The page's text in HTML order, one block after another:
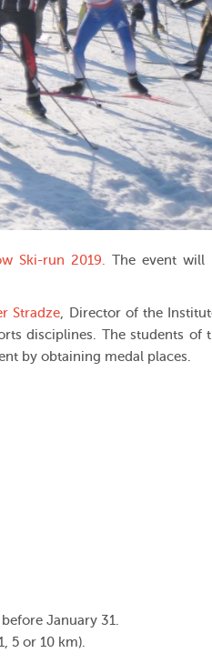
Ski-run 2019. The event will
Stradze, Director of the
disciplines. The students of
by obtaining medal places.
before January 31.
5 or 10 km).